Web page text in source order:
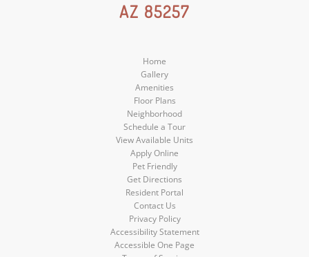
Media Media Media
AZ 85257
Home
Gallery
Amenities
Floor Plans
Neighborhood
Schedule a Tour
View Available Units
Apply Online
Pet Friendly
Get Directions
Resident Portal
Contact Us
Privacy Policy
Accessibility Statement
Accessible One Page